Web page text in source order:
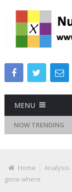
MENU
NOW TRENDING
Attitudes
Home Analysis
gone where